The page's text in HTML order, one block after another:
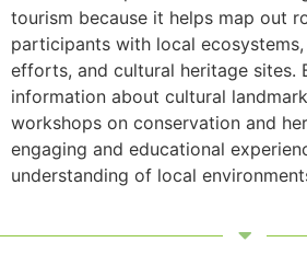
tourism because it helps map out
participants with local
efforts, and cultural heritage sites.
information about cultural
workshops on conservation and
engaging and educational
understanding of local